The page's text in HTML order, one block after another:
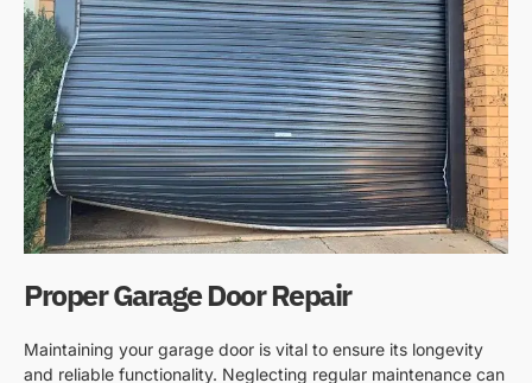
Proper Garage Door Repair
Maintaining your garage door is vital to ensure its longevity
and reliable functionality. Neglecting regular maintenance can